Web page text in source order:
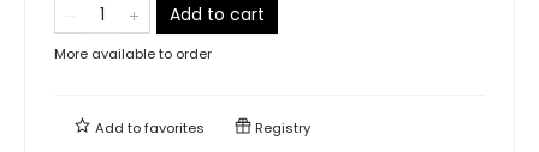
Add to cart
More available to order
Add tofavorites Registry